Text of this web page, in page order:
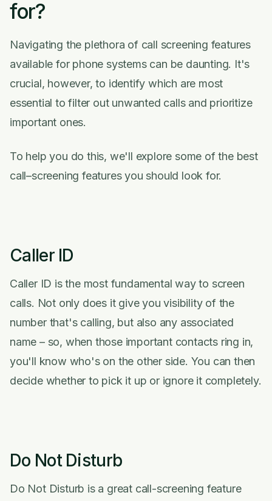
for?
Navigating the plethora of call screening features
available for phone systems can be daunting. It's
crucial, however, to identify which are most
essential to filter out unwanted calls and prioritize
important ones.
To help you do this, we'll explore some of the best
call–screening features you should look for.
Caller ID
Caller ID is the most fundamental way to screen
calls. Not only does it give you visibility of the
number that's calling, but also any associated
name – so, when those important contacts ring in,
you'll know who's on the other side. You can then
decide whether to pick it up or ignore it completely.
Do Not Disturb
Do Not Disturb is a great call-screening feature